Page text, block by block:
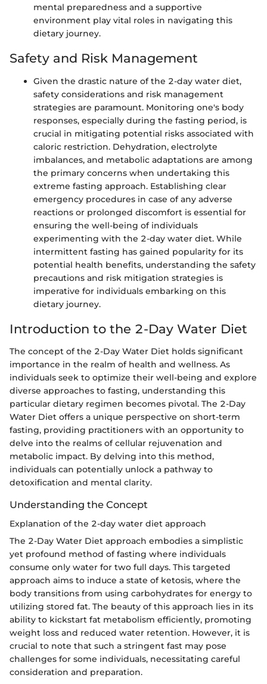
mental preparedness and a supportive
environment play vital roles in navigating this
dietary journey.
Safety and Risk Management
Given the drastic nature of the 2-day water diet,
safety considerations and risk management
strategies are paramount. Monitoring one's body
responses, especially during the fasting period, is
crucial in mitigating potential risks associated with
caloric restriction. Dehydration, electrolyte
imbalances, and metabolic adaptations are among
the primary concerns when undertaking this
extreme fasting approach. Establishing clear
emergency procedures in case of any adverse
reactions or prolonged discomfort is essential for
ensuring the well-being of individuals
experimenting with the 2-day water diet. While
intermittent fasting has gained popularity for its
potential health benefits, understanding the safety
precautions and risk mitigation strategies is
imperative for individuals embarking on this
dietary journey.
Introduction to the 2-Day Water Diet
The concept of the 2-Day Water Diet holds significant
importance in the realm of health and wellness. As
individuals seek to optimize their well-being and explore
diverse approaches to fasting, understanding this
particular dietary regimen becomes pivotal. The 2-Day
Water Diet offers a unique perspective on short-term
fasting, providing practitioners with an opportunity to
delve into the realms of cellular rejuvenation and
metabolic impact. By delving into this method,
individuals can potentially unlock a pathway to
detoxification and mental clarity.
Understanding the Concept
Explanation of the 2-day water diet approach
The 2-Day Water Diet approach embodies a simplistic
yet profound method of fasting where individuals
consume only water for two full days. This targeted
approach aims to induce a state of ketosis, where the
body transitions from using carbohydrates for energy to
utilizing stored fat. The beauty of this approach lies in its
ability to kickstart fat metabolism efficiently, promoting
weight loss and reduced water retention. However, it is
crucial to note that such a stringent fast may pose
challenges for some individuals, necessitating careful
consideration and preparation.